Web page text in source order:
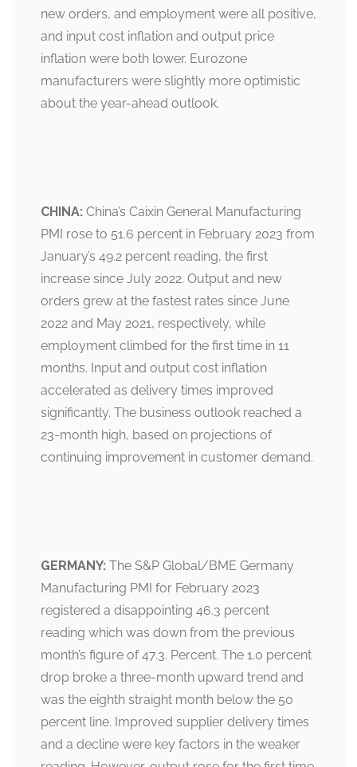
new orders, and employment were all positive,
and input cost inflation and output price
inflation were both lower. Eurozone
manufacturers were slightly more optimistic
about the year-ahead outlook.
CHINA: China’s Caixin General Manufacturing
PMI rose to 51.6 percent in February 2023 from
January’s 49.2 percent reading, the first
increase since July 2022. Output and new
orders grew at the fastest rates since June
2022 and May 2021, respectively, while
employment climbed for the first time in 11
months. Input and output cost inflation
accelerated as delivery times improved
significantly. The business outlook reached a
23-month high, based on projections of
continuing improvement in customer demand.
GERMANY: The S&P Global/BME Germany
Manufacturing PMI for February 2023
registered a disappointing 46.3 percent
reading which was down from the previous
month’s figure of 47.3. Percent. The 1.0 percent
drop broke a three-month upward trend and
was the eighth straight month below the 50
percent line. Improved supplier delivery times
and a decline were key factors in the weaker